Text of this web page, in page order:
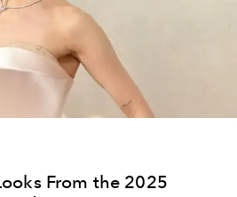
From the 2025